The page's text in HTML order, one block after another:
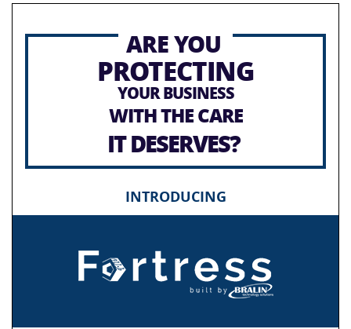
ARE YOU
PROTECTING
YOUR BUSINESS
WITH THE CARE
IT DESERVES?
INTRODUCING